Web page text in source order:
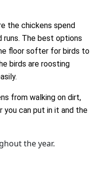
the chickens spend
The best options
floor softer for birds to
birds are roosting
from walking on dirt,
can put in it and the
the year.